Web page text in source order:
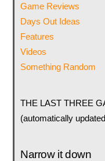
Game Reviews
Days Out Ideas
Features
Videos
Something Random
THE LAST THREE
(automatically
Narrow it down